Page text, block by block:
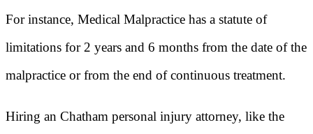
For instance, Medical Malpractice has a statute of
limitations for 2 years and 6 months from the date of the
malpractice or from the end of continuous treatment.
Hiring an Chatham personal injury attorney, like the